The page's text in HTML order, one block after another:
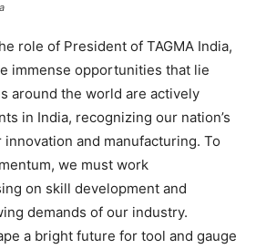
role of President of TAGMA India,
immense opportunities that lie
around the world are actively
in India, recognizing our nation’s
and manufacturing. To
we must work
on skill development and
demands of our industry.
a bright future for tool and gauge